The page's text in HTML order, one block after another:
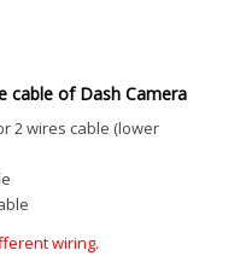
cable of Dash Camera
2 wires cable (lower
wiring.